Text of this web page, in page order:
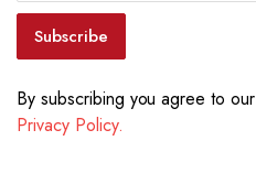
Subscribe
By subscribing you agree to our
Privacy Policy.